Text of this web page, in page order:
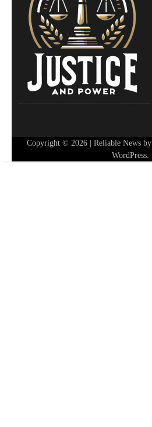
Copyright © 2026 | Reliable News by
WordPress